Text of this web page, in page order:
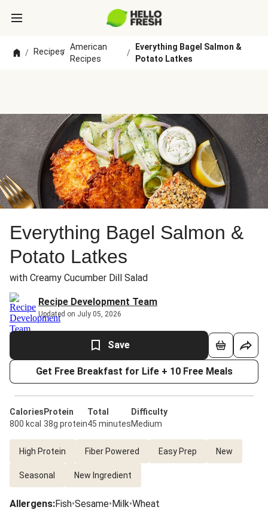
/ Recipes
/
American
Recipes
/
Everything Bagel Salmon &
Potato Latkes
Everything Bagel Salmon &
Potato Latkes
with Creamy Cucumber Dill Salad
Recipe Development Team
Updated on July 05, 2026
Save
Get Free Breakfast for Life + 10 Free Meals
Calories
800 kcal
Protein
38g protein
Total
45 minutes
Difficulty
Medium
High Protein Fiber Powered Easy Prep New
Seasonal New Ingredient
Allergens:Fish•Sesame•Milk•Wheat